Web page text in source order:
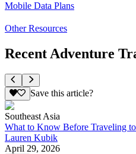
Mobile Data Plans
Other Resources
Recent Adventure
Save this article?
Southeast Asia
What to Know Before Traveling
Lauren Kubik
April 29, 2026